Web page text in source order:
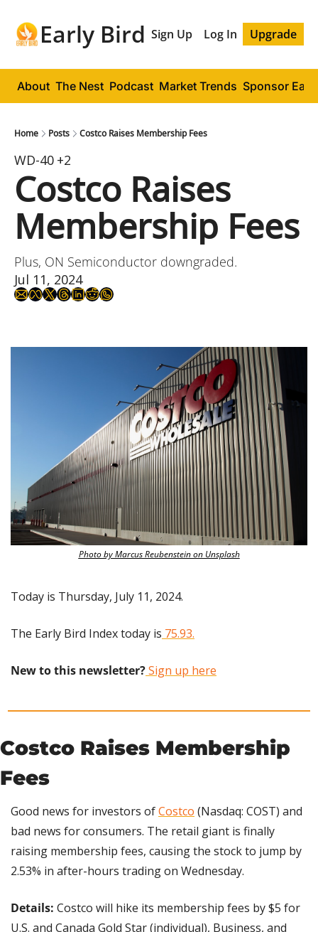
Early Bird Sign Up Log In Upgrade
About The Nest Podcast Market Trends Sponsor
Home Posts Costco Raises Membership Fees
WD-40 +2
Costco Raises
Membership Fees
Plus, ON Semiconductor downgraded.
Jul 11, 2024
Photo by Marcus Reubenstein on Unsplash
Today is Thursday, July 11, 2024.
The Early Bird Index today is 75.93.
New to this newsletter? Sign up here
Costco Raises Membership
Fees
Good news for investors of Costco (Nasdaq: COST) and
bad news for consumers. The retail giant is finally
raising membership fees, causing the stock to jump by
2.53% in after-hours trading on Wednesday.
Details: Costco will hike its membership fees by $5 for
U.S. and Canada Gold Star (individual), Business, and